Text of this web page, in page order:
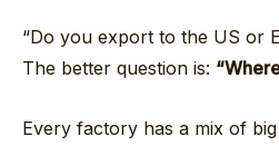
“Do you export to the US or
The better question is:
Every factory has a mix of